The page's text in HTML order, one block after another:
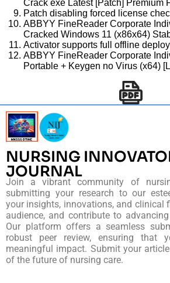
Crack exe Latest [Patch] Premium
Patch disabling forced license
ABBYY FineReader Corporate
Cracked Windows 11 (x86x64)
Activator supports full offline
ABBYY FineReader Corporate
Portable + Keygen no Virus (x64)
NURSING
JOURNAL
Join a vibrant community of
submitting your research to our
your insights, innovations, and clinical
audience, and contribute to
Our platform offers a seamless
robust peer review, ensuring that
meaningful impact. Submit your
of the future of nursing care.